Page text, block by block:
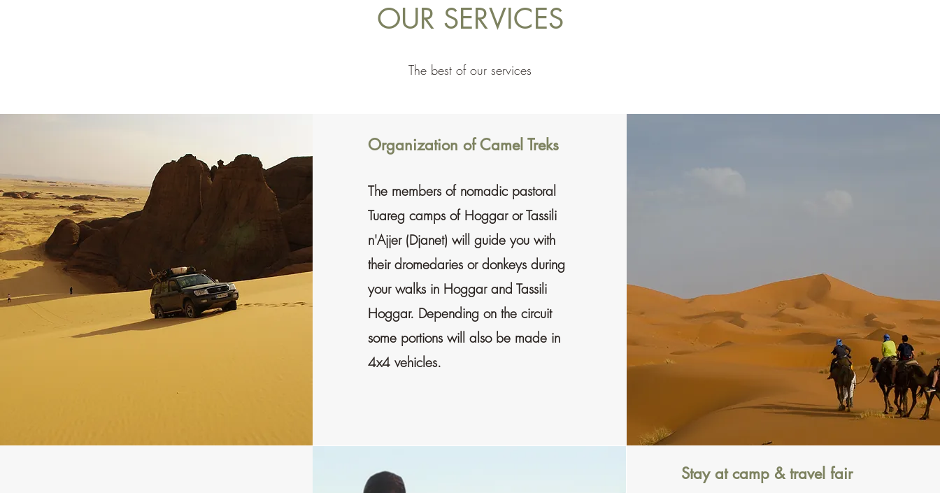
OUR SERVICES
The best of our services
Organization of Camel Treks
The members of nomadic pastoral
Tuareg camps of Hoggar or Tassili
n'Ajjer (Djanet) will guide you with
their dromedaries or donkeys during
your walks in Hoggar and Tassili
Hoggar. Depending on the circuit
some portions will also be made in
4x4 vehicles.
Stay at camp & travel fair